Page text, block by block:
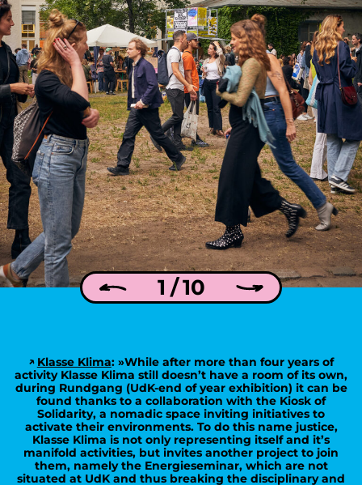
1 / 10
Klasse Klima: »While after more than four years of
activity Klasse Klima still doesn’t have a room of its own,
during Rundgang (UdK-end of year exhibition) it can be
found thanks to a collaboration with the Kiosk of
Solidarity, a nomadic space inviting initiatives to
activate their environments. To do this name justice,
Klasse Klima is not only representing itself and it’s
manifold activities, but invites another project to join
them, namely the Energieseminar, which are not
situated at UdK and thus breaking the disciplinary and